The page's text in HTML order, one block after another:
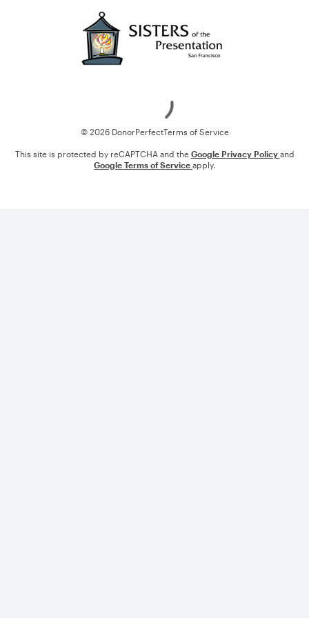
© 2026 DonorPerfectTerms of Service
This site is protected by reCAPTCHA and the Google Privacy Policy and
Google Terms of Service apply.